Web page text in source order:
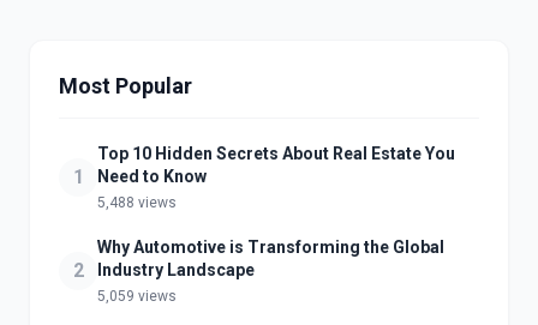
Most Popular
1
Top 10 Hidden Secrets About Real Estate You
Need to Know
5,488 views
2
Why Automotive is Transforming the Global
Industry Landscape
5,059 views